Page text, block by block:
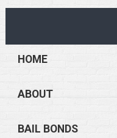
HOME
ABOUT
BAIL BONDS